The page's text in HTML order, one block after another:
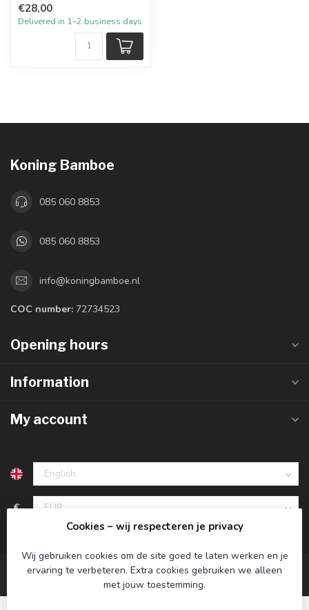
€28,00
Delivered in 1–2 business days
Koning Bamboe
085 060 8853
085 060 8853
info@koningbamboe.nl
COC number: 72734523
Opening hours
Information
My account
€
Cookies – wij respecteren je privacy
Wij gebruiken cookies om de site goed te laten werken en je
ervaring te verbeteren. Extra cookies gebruiken we alleen
met jouw toestemming.